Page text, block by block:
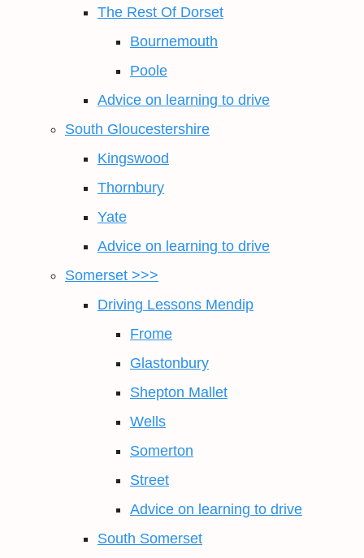
The Rest Of Dorset
Bournemouth
Poole
Advice on learning to drive
South Gloucestershire
Kingswood
Thornbury
Yate
Advice on learning to drive
Somerset >>>
Driving Lessons Mendip
Frome
Glastonbury
Shepton Mallet
Wells
Somerton
Street
Advice on learning to drive
South Somerset